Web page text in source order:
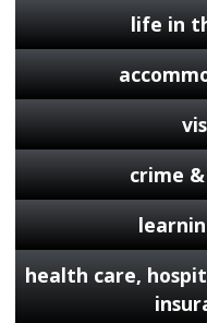
life in
crime
health care,